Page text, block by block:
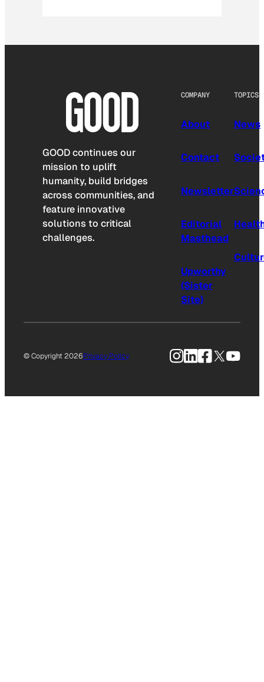
GOOD continues our
mission to uplift
humanity, build bridges
across communities, and
feature innovative
solutions to critical
challenges.
COMPANY
About
Contact
Newsletter
Editorial
Masthead
Upworthy
(Sister
Site)
TOPICS
News
© Copyright 2026Privacy Policy Instagram
LinkedIn
Facebook
X